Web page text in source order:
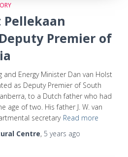
Pellekaan
Premier of
and Energy Minister Dan van Holst
as Deputy Premier of South
to a Dutch father who had
age of two. His father J. W. van
secretary Read more
Centre, 5 years ago